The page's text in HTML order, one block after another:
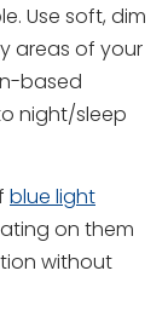
Use soft, dim
areas of your
based
night/sleep
blue light
on them
without